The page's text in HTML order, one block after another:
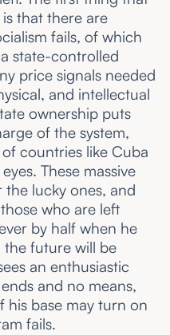
that there are
fails, of which
state-controlled
price signals needed
and intellectual
ownership puts
of the system,
countries like Cuba
These massive
lucky ones, and
who are left
by half when he
future will be
an enthusiastic
and no means,
his base may turn on
fails.